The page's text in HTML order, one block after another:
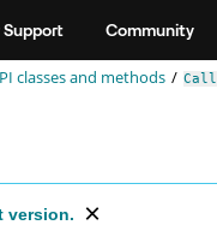
Community
classes and methods Call
version.